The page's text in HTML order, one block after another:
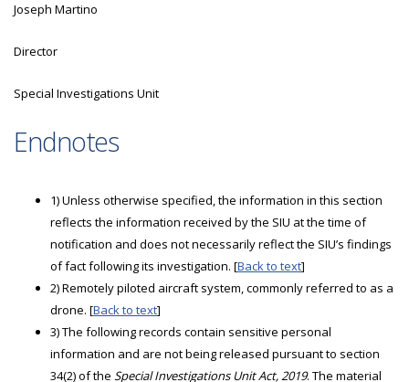
Joseph Martino
Director
Special Investigations Unit
Endnotes
1) Unless otherwise specified, the information in this section
reflects the information received by the SIU at the time of
notification and does not necessarily reflect the SIU’s findings
of fact following its investigation. [Back to text]
2) Remotely piloted aircraft system, commonly referred to as a
drone. [Back to text]
3) The following records contain sensitive personal
information and are not being released pursuant to section
34(2) of the Special Investigations Unit Act, 2019. The material